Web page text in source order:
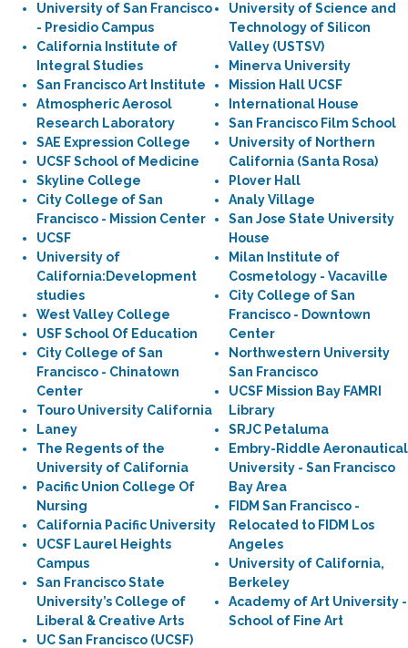
University of San Francisco
- Presidio Campus
California Institute of
Integral Studies
San Francisco Art Institute
Atmospheric Aerosol
Research Laboratory
SAE Expression College
UCSF School of Medicine
Skyline College
City College of San
Francisco - Mission Center
UCSF
University of
California:Development
studies
West Valley College
USF School Of Education
City College of San
Francisco - Chinatown
Center
Touro University California
Laney
The Regents of the
University of California
Pacific Union College Of
Nursing
California Pacific University
UCSF Laurel Heights
Campus
San Francisco State
University’s College of
Liberal & Creative Arts
UC San Francisco (UCSF)
University of Science and
Technology of Silicon
Valley (USTSV)
Minerva University
Mission Hall UCSF
International House
San Francisco Film School
University of Northern
California (Santa Rosa)
Plover Hall
Analy Village
San Jose State University
House
Milan Institute of
Cosmetology - Vacaville
City College of San
Francisco - Downtown
Center
Northwestern University
San Francisco
UCSF Mission Bay FAMRI
Library
SRJC Petaluma
Embry-Riddle Aeronautical
University - San Francisco
Bay Area
FIDM San Francisco -
Relocated to FIDM Los
Angeles
University of California,
Berkeley
Academy of Art University -
School of Fine Art